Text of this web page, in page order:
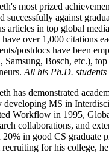
most prized
successfully against
articles in top global
have over 1,000 citations
postdocs have been
Samsung, Bosch, etc.),
All his Ph.D.
has demonstrated
developing MS in
Workflow in 1995,
collaborations, and
20% in good CS graduate
for his college,